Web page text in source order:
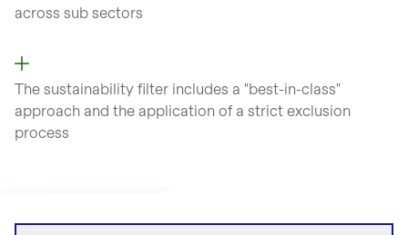
across sub sectors
The sustainability filter includes a "best-in-class"
approach and the application of a strict exclusion
process